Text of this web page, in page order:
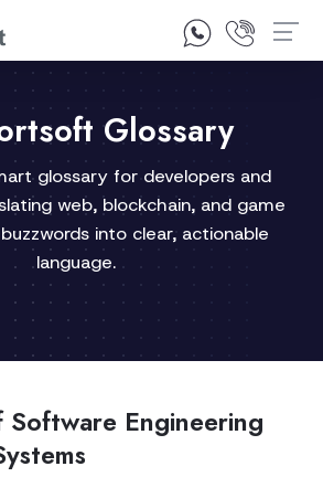
Glossary
glossary for developers and
web, blockchain, and game
into clear, actionable
language.
Software Engineering